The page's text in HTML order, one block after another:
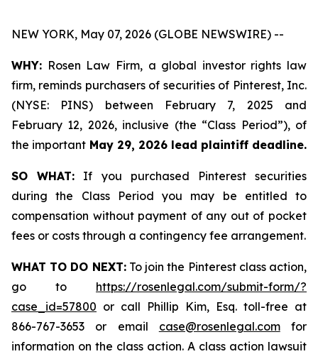
NEW YORK, May 07, 2026 (GLOBE NEWSWIRE) --
WHY: Rosen Law Firm, a global investor rights law
firm, reminds purchasers of securities of Pinterest, Inc.
(NYSE: PINS) between February 7, 2025 and
February 12, 2026, inclusive (the “Class Period”), of
the important May 29, 2026 lead plaintiff deadline.
SO WHAT: If you purchased Pinterest securities
during the Class Period you may be entitled to
compensation without payment of any out of pocket
fees or costs through a contingency fee arrangement.
WHAT TO DO NEXT:To join the Pinterest class action,
go to https://rosenlegal.com/submit-form/?
case_id=57800 or call Phillip Kim, Esq. toll-free at
866-767-3653 or email case@rosenlegal.comfor
information on the class action. A class action lawsuit